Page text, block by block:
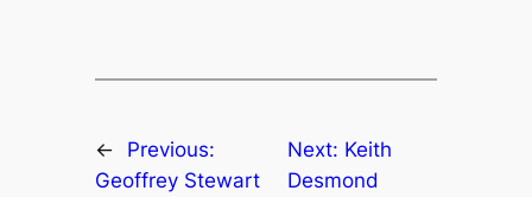
←
Previous:
Geoffrey Stewart
Next: Keith
Desmond